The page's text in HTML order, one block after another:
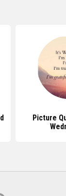
Picture